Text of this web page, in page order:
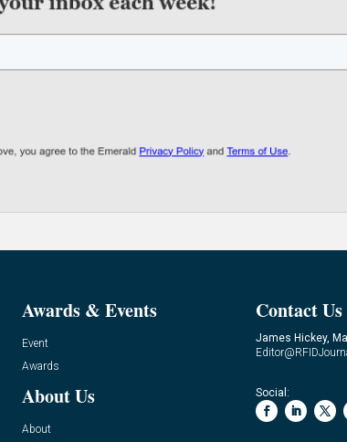
Awards & Events
Event
Awards
About Us
About
Contact Us
James Hickey,
Social: